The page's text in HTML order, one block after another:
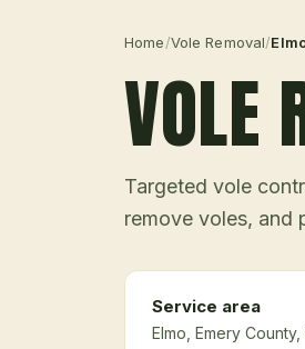
Home/Vole Removal/
VOLE
Targeted vole
remove voles, and
Service area
Elmo , Emery County,